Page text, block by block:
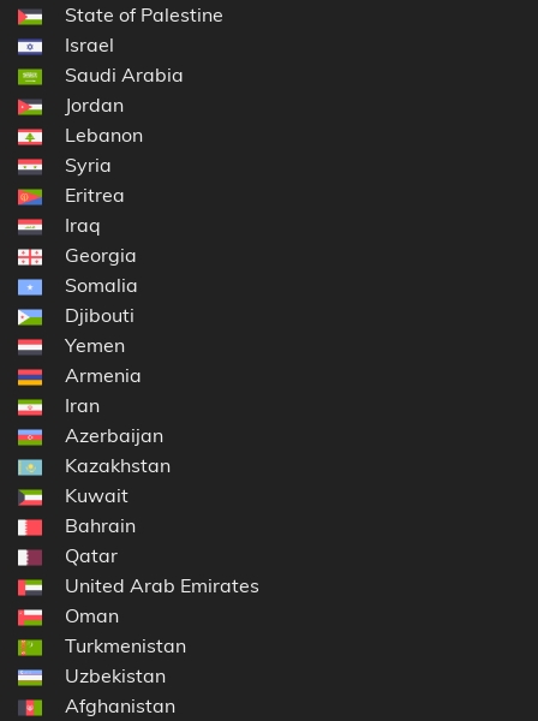
State of Palestine
Israel
Saudi Arabia
Jordan
Lebanon
Syria
Eritrea
Iraq
Georgia
Somalia
Djibouti
Yemen
Armenia
Iran
Azerbaijan
Kazakhstan
Kuwait
Bahrain
Qatar
United Arab Emirates
Oman
Turkmenistan
Uzbekistan
Afghanistan